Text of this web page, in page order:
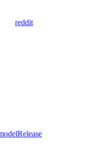
reddit
Release